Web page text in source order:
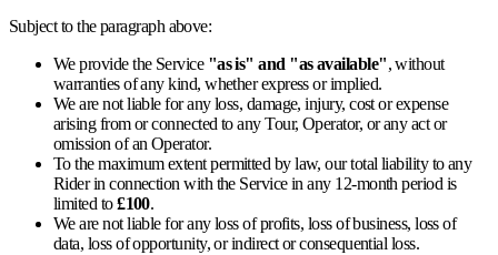
Subject to the paragraph above:
We provide the Service "as is" and "as available", without
warranties of any kind, whether express or implied.
We are not liable for any loss, damage, injury, cost or expense
arising from or connected to any Tour, Operator, or any act or
omission of an Operator.
To the maximum extent permitted by law, our total liability to any
Rider in connection with the Service in any 12-month period is
limited to£100.
We are not liable for any loss of profits, loss of business, loss of
data, loss of opportunity, or indirect or consequential loss.